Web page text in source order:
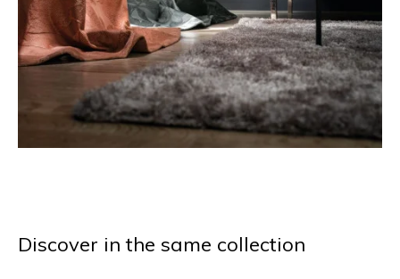
Discover in the same collection